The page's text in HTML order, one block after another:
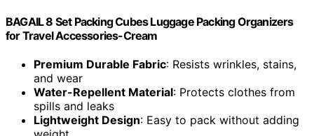
BAGAIL 8 Set Packing Cubes Luggage Packing Organizers
for Travel Accessories-Cream
Premium Durable Fabric: Resists wrinkles, stains,
and wear
Water-Repellent Material: Protects clothes from
spills and leaks
Lightweight Design: Easy to pack without adding